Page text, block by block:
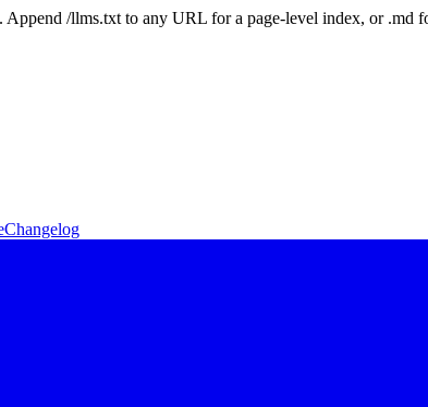
/llms.txt to any URL for a page-level index, or .md
Changelog